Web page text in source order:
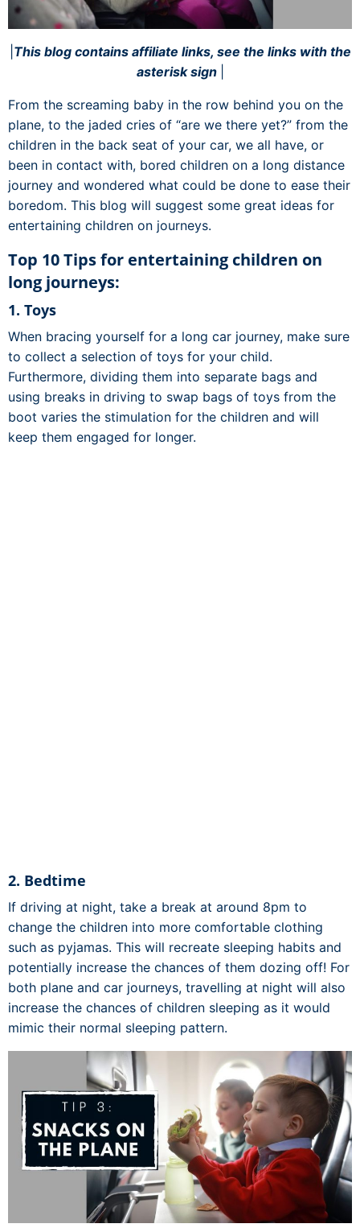
This blog contains affiliate links, see the links with the
asterisk sign
From the screaming baby in the row behind you on the
plane, to the jaded cries of “are we there yet?” from the
children in the back seat of your car, we all have, or
been in contact with, bored children on a long distance
journey and wondered what could be done to ease their
boredom. This blog will suggest some great ideas for
entertaining children on journeys.
Top 10 Tips for entertaining children on
long journeys:
1. Toys
When bracing yourself for a long car journey, make sure
to collect a selection of toys for your child.
Furthermore, dividing them into separate bags and
using breaks in driving to swap bags of toys from the
boot varies the stimulation for the children and will
keep them engaged for longer.
2. Bedtime
If driving at night, take a break at around 8pm to
change the children into more comfortable clothing
such as pyjamas. This will recreate sleeping habits and
potentially increase the chances of them dozing off! For
both plane and car journeys, travelling at night will also
increase the chances of children sleeping as it would
mimic their normal sleeping pattern.